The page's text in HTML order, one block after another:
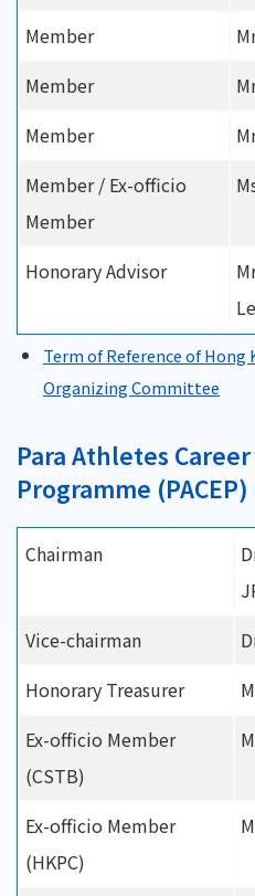
Member
Member
Member
Member / Ex-officio
Member
Honorary Advisor
Term of Reference of Hong
Organizing Committee
Para Athletes
Programme
Chairman
Vice-chairman
Honorary Treasurer
Ex-officio Member
(CSTB)
Ex-officio Member
(HKPC)